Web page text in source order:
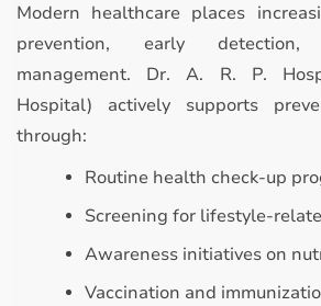
Modern healthcare places
prevention, early
management. Dr. A. R. P.
Hospital) actively supports
through:
Routine health check-up
Screening for lifestyle-
Awareness initiatives on
Vaccination and